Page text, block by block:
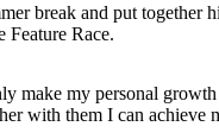
break and put together
Feature Race.
make my personal
with them I can achieve